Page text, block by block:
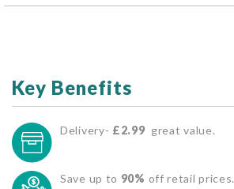
Key Benefits
Delivery- £2.99 great value.
Save up to 90% off retail prices.